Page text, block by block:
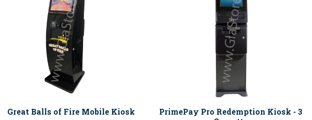
Great Balls of Fire Mobile Kiosk
PrimePay Pro Redemption Kiosk - 3